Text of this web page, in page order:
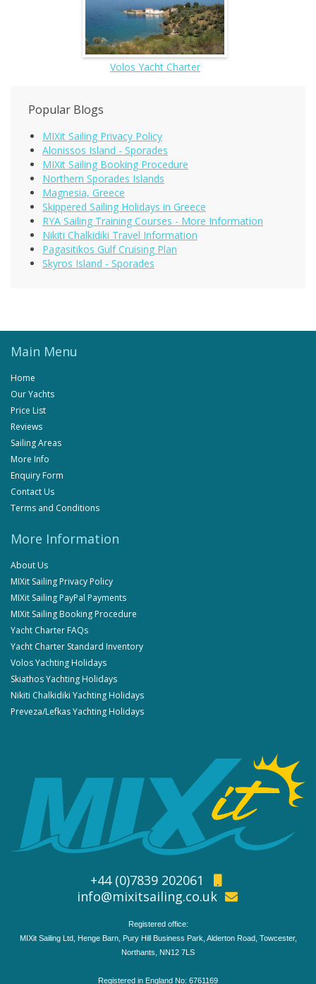
Volos Yacht Charter
Popular Blogs
MIXit Sailing Privacy Policy
Alonissos Island - Sporades
MIXit Sailing Booking Procedure
Northern Sporades Islands
Magnesia, Greece
Skippered Sailing Holidays in Greece
RYA Sailing Training Courses - More Information
Nikiti Chalkidiki Travel Information
Pagasitikos Gulf Cruising Plan
Skyros Island - Sporades
Main Menu
Home
Our Yachts
Price List
Reviews
Sailing Areas
More Info
Enquiry Form
Contact Us
Terms and Conditions
More Information
About Us
MIXit Sailing Privacy Policy
MIXit Sailing PayPal Payments
MIXit Sailing Booking Procedure
Yacht Charter FAQs
Yacht Charter Standard Inventory
Volos Yachting Holidays
Skiathos Yachting Holidays
Nikiti Chalkidiki Yachting Holidays
Preveza/Lefkas Yachting Holidays
+44 (0)7839 202061
info@mixitsailing.co.uk
Registered office:
MIXit Sailing Ltd, Henge Barn, Pury Hill Business Park, Alderton Road, Towcester,
Northants, NN12 7LS
Registered in England No: 6761169